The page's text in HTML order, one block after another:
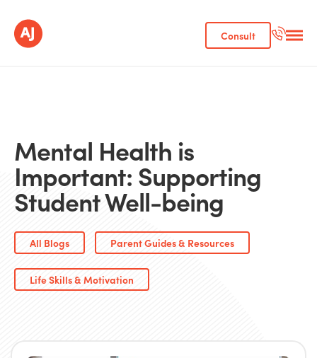
Consult
Mental Health is
Important: Supporting
Student Well-being
All Blogs Parent Guides & Resources
Life Skills & Motivation